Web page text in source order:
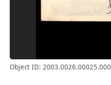
Object ID: 2003.0026.00025.000